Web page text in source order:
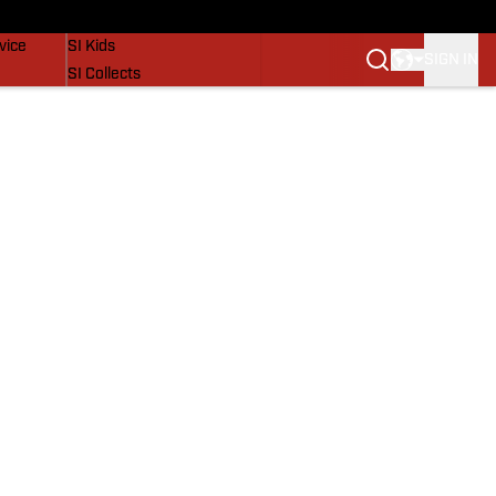
SI Kids
SI Collects